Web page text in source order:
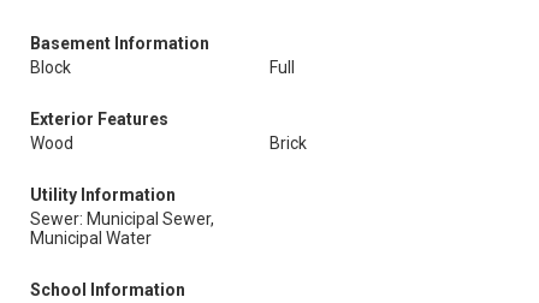
Basement Information
Block
Full
Exterior Features
Wood
Brick
Utility Information
Sewer: Municipal Sewer,
Municipal Water
School Information